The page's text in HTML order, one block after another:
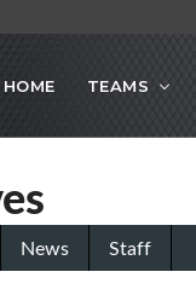
HOME TEAMS
News Staff